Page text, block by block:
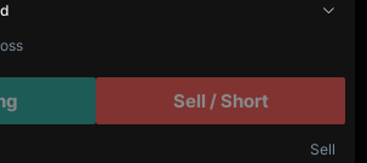
Sell / Short
Sell